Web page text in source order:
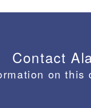
Contact
on this